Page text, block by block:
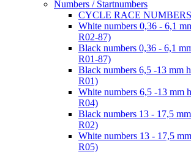
Numbers / Startnumbers
CYCLE RACE NUMBERS
White numbers 0,36 - 6,1
R02-87)
Black numbers 0,36 - 6,1
R01-87)
Black numbers 6,5 -13 mm
R01)
White numbers 6,5 -13 mm
R04)
Black numbers 13 - 17,5
R02)
White numbers 13 - 17,5
R05)